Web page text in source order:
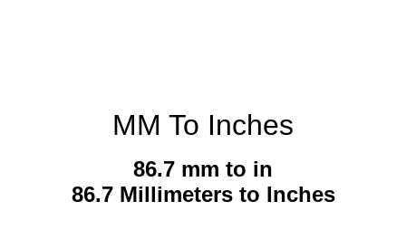
MM To Inches
86.7 mm to in
86.7 Millimeters to Inches